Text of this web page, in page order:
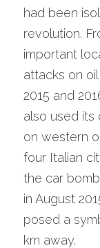
had been
revolution.
important
attacks on
2015 and
also used its
on western
four Italian
the car
in August
posed a
km away.